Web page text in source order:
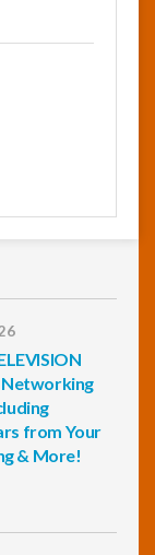
Networking
from Your
& More!